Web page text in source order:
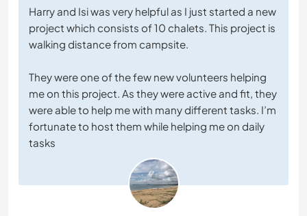
Harry and Isi was very helpful as I just started a new
project which consists of 10 chalets. This project is
walking distance from campsite.
They were one of the few new volunteers helping
me on this project. As they were active and fit, they
were able to help me with many different tasks. I’m
fortunate to host them while helping me on daily
tasks